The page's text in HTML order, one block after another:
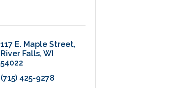
117 E. Maple Street
River Falls WI
54022
(715) 425-9278